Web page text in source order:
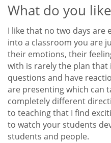
What do you
I like that no two days are
into a classroom you are
their emotions, their
with is rarely the plan that
questions and have
are presenting which can
completely different
to teaching that I find
to watch your students
students and people.